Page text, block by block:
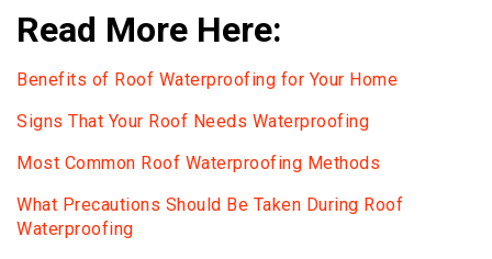
Read More Here:
Benefits of Roof Waterproofing for Your Home
Signs That Your Roof Needs Waterproofing
Most Common Roof Waterproofing Methods
What Precautions Should Be Taken During Roof
Waterproofing